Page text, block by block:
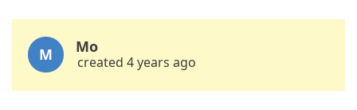
M Mo
created 4 years ago